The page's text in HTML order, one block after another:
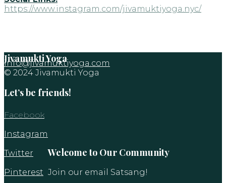
https://www.instagram.com/jivamuktiyoga.nyc/
Jivamukti Yoga
info@jivamuktiyoga.com
© 2024 Jivamukti Yoga
Let’s be friends!
Facebook
Instagram
Twitter
Pinterest
Welcome to Our Community
Join our email Satsang!